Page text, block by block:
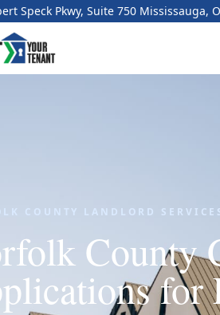
Speck Pkwy, Suite 750 Mississauga,
COUNTY LANDLORD
County
for